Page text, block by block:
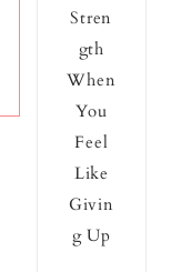
Stren
gth
When
You
Feel
Like
Givin
g Up